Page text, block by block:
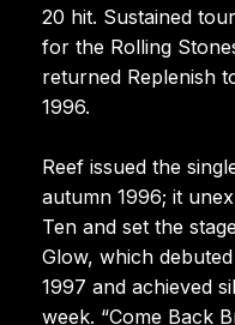
20 hit. Sustained
for the Rolling
returned Replenish
1996.
Reef issued the
autumn 1996; it
Ten and set the
Glow, which
1997 and achieved
week. “Come Back